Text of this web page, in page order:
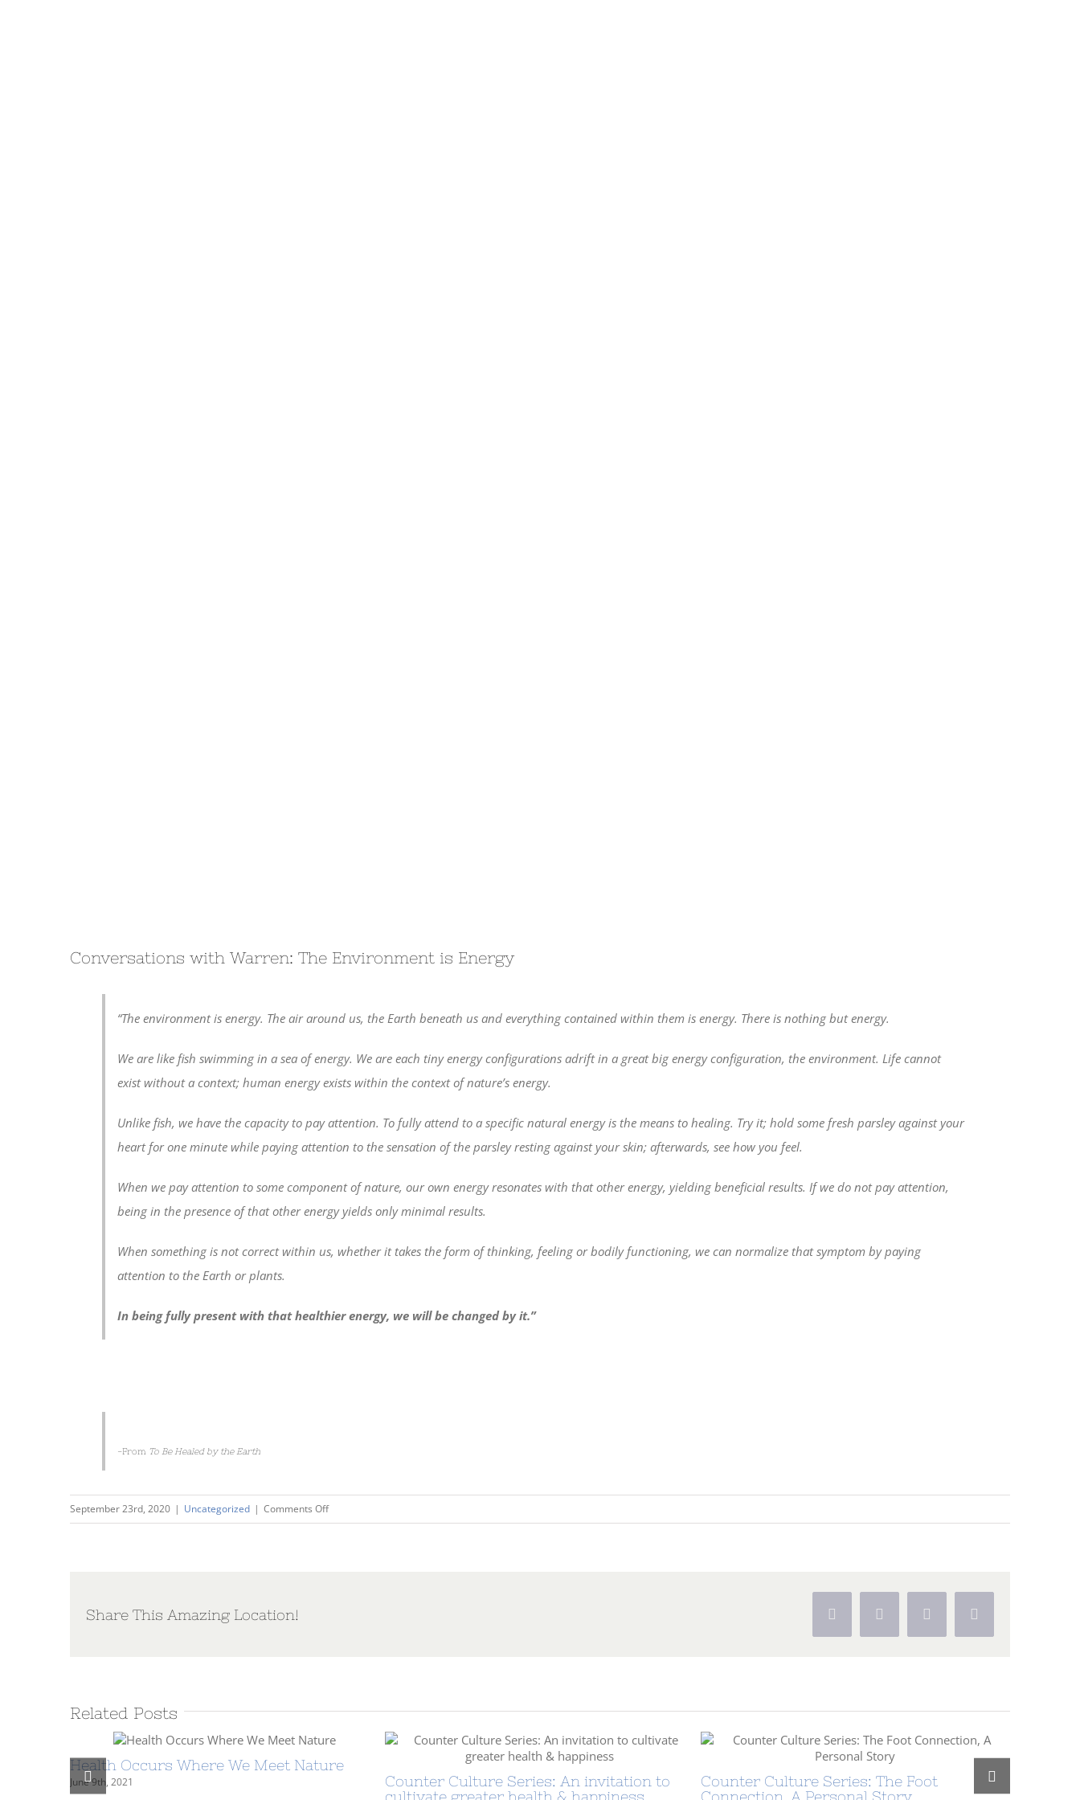
Conversations with Warren: The Environment is Energy
“The environment is energy. The air around us, the Earth beneath us and everything contained within them is energy. There is nothing but energy.
We are like fish swimming in a sea of energy. We are each tiny energy configurations adrift in a great big energy configuration, the environment. Life cannot
exist without a context; human energy exists within the context of nature’s energy.
Unlike fish, we have the capacity to pay attention. To fully attend to a specific natural energy is the means to healing. Try it; hold some fresh parsley against your
heart for one minute while paying attention to the sensation of the parsley resting against your skin; afterwards, see how you feel.
When we pay attention to some component of nature, our own energy resonates with that other energy, yielding beneficial results. If we do not pay attention,
being in the presence of that other energy yields only minimal results.
When something is not correct within us, whether it takes the form of thinking, feeling or bodily functioning, we can normalize that symptom by paying
attention to the Earth or plants.
In being fully present with that healthier energy, we will be changed by it.”
-From To Be Healed by the Earth
September 23rd, 2020 | Uncategorized | Comments Offon
Conversations
Share This Amazing Location! Facebook
X PinterestVk
Related Posts
Health Occurs Where We Meet Nature
June 9th, 2021
Counter Culture Series: An invitation to
cultivate greater health & happiness
Counter Culture Series: The Foot
Connection, A Personal Story